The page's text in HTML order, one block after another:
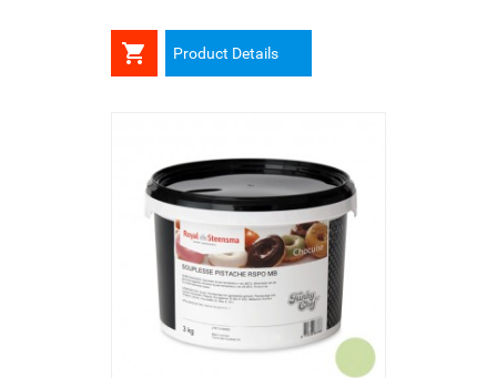
 Product Details